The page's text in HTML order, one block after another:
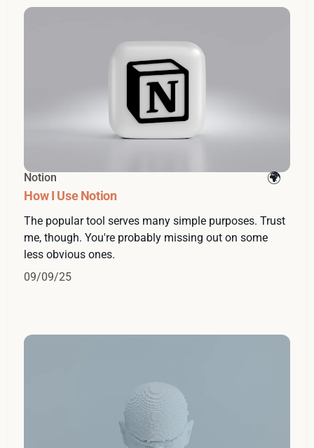
Notion
How I Use Notion
The popular tool serves many simple purposes. Trust
me, though. You're probably missing out on some
less obvious ones.
09/09/25